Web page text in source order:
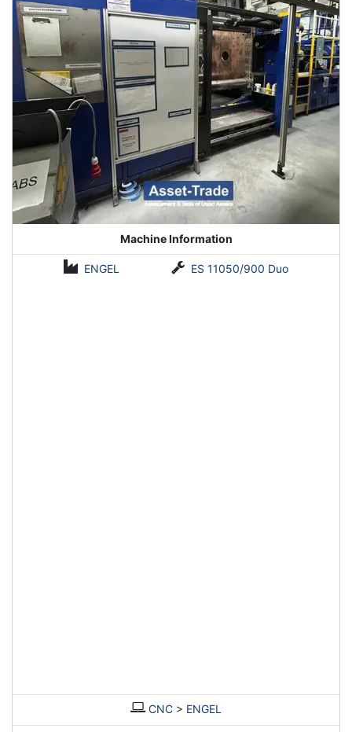
Machine Information
ENGEL ES 11050/900 Duo
CNC > ENGEL